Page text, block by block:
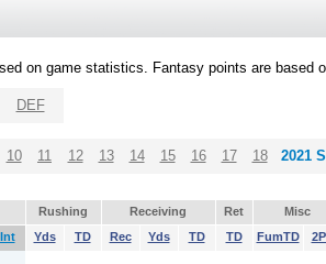
on game statistics. Fantasy points are based
DEF
10 11 12 13 14 15 16 17 18 2021
Rushing Receiving Ret Misc
Int Yds TD Rec Yds TD TD FumTD